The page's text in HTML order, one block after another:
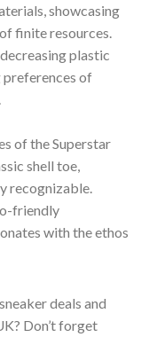
showcasing
finite resources.
plastic
preferences of
of the Superstar
shell toe,
recognizable.
friendly
with the ethos
deals and
Don’t forget